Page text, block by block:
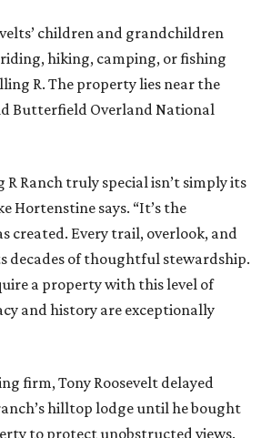
children and grandchildren
hiking, camping, or fishing
R. The property lies near the
Butterfield Overland National
R Ranch truly special isn’t simply its
Hortenstine says. “It’s the
created. Every trail, overlook, and
decades of thoughtful stewardship.
a property with this level of
and history are exceptionally
firm, Tony Roosevelt delayed
hilltop lodge until he bought
to protect unobstructed views.